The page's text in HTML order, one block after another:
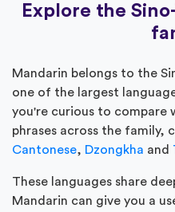
Explore the
Mandarin belongs to the
one of the largest
you're curious to compare
phrases across the family,
Cantonese, Dzongkha and
These languages share
Mandarin can give you a